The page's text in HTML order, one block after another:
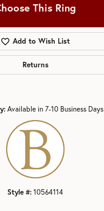
This Ring
Add to Wish List
Returns
Available in 7-10 Business Days
Style #: 10564114